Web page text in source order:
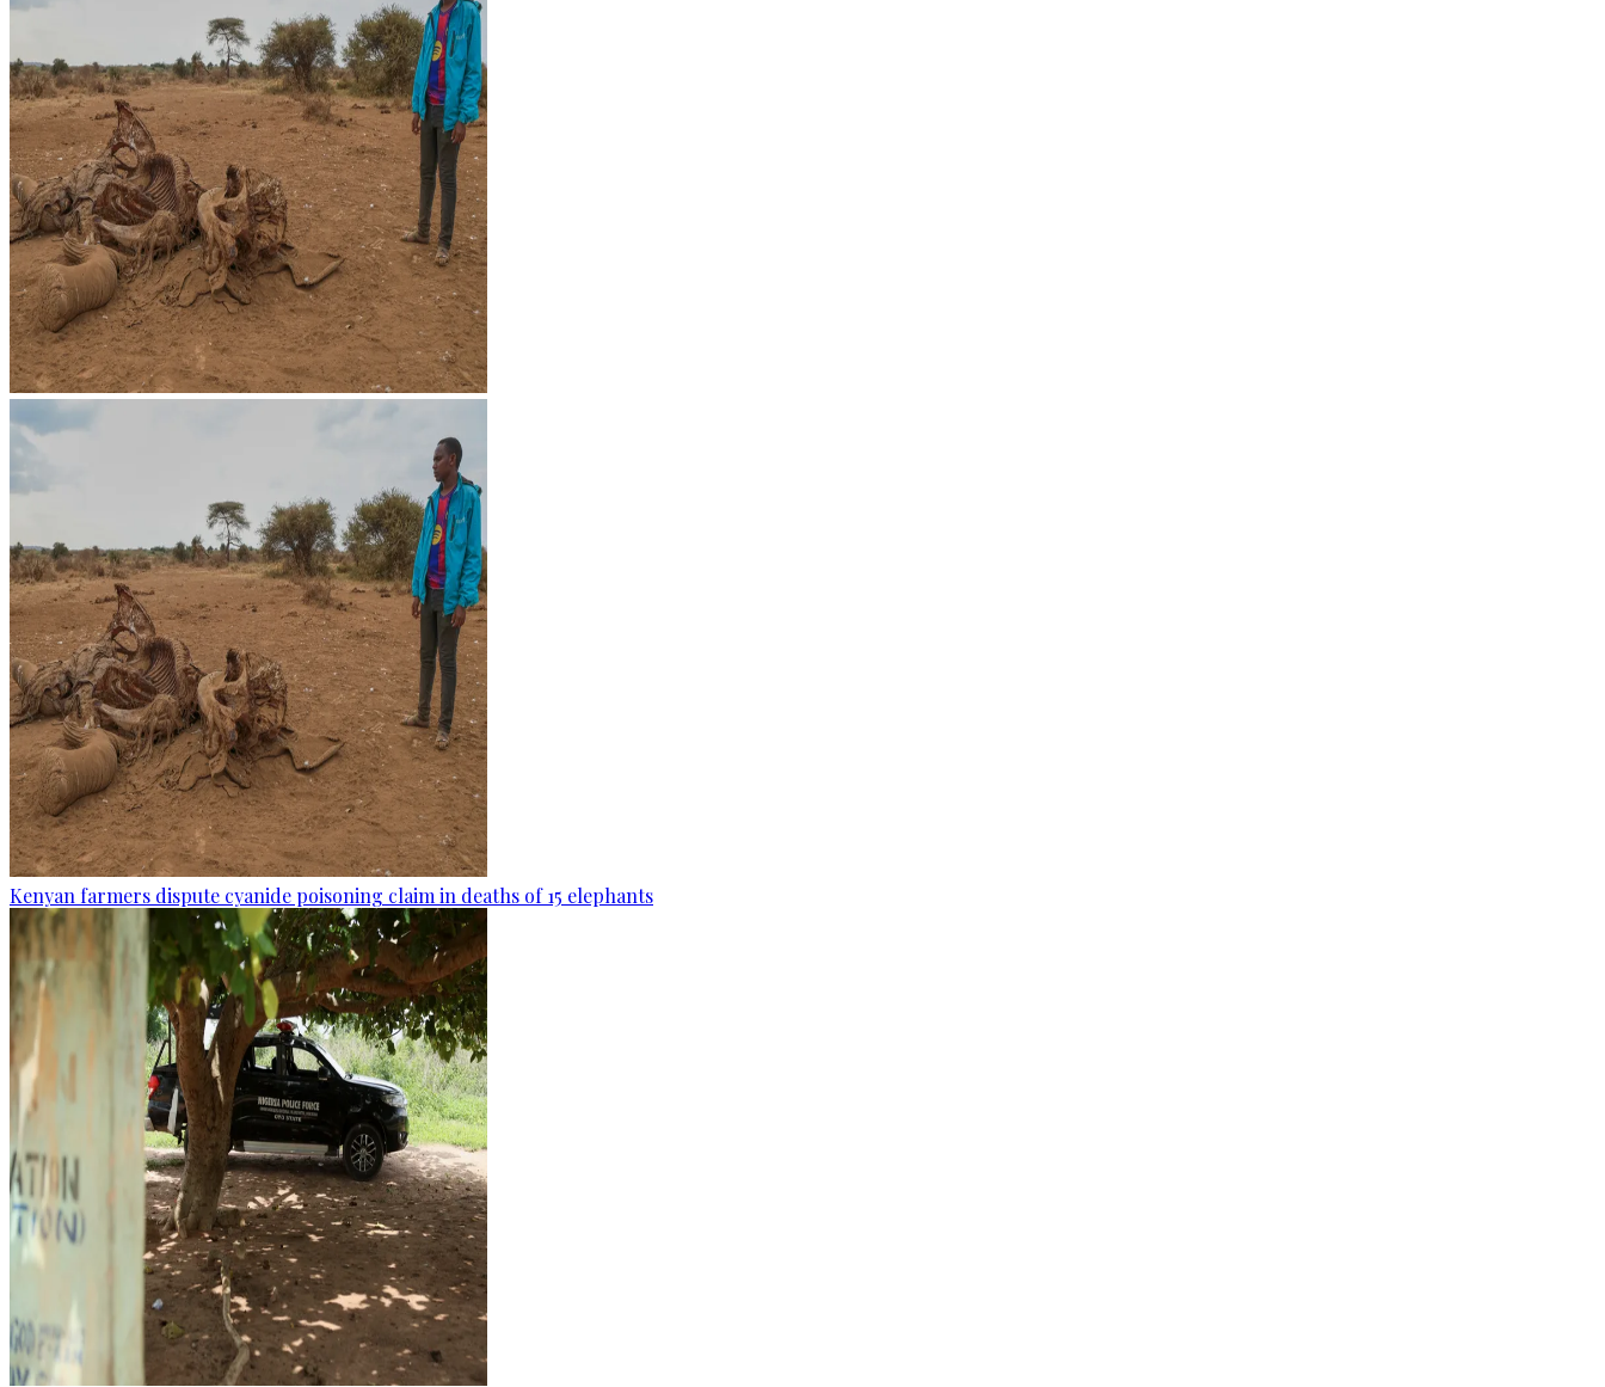
Kenyan farmers dispute cyanide poisoning claim in deaths of 15 elephants